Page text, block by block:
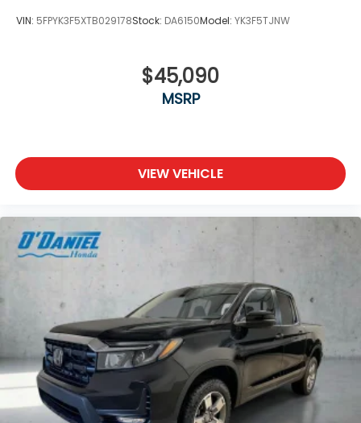
VIN: 5FPYK3F5XTB029178Stock: DA6150Model: YK3F5TJNW
$45,090
MSRP
VIEW VEHICLE